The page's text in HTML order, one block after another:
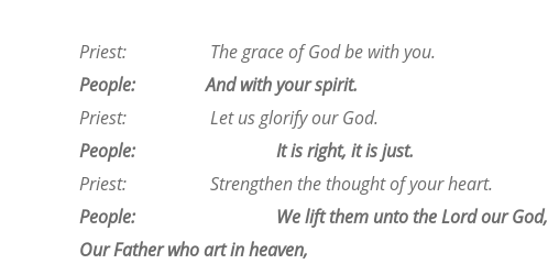
Priest: The grace of God be with you.
People: And with your spirit.
Priest: Let us glorify our God.
People: It is right, it is just.
Priest: Strengthen the thought of your heart.
People: We lift them unto the Lord our God,
Our Father who art in heaven,